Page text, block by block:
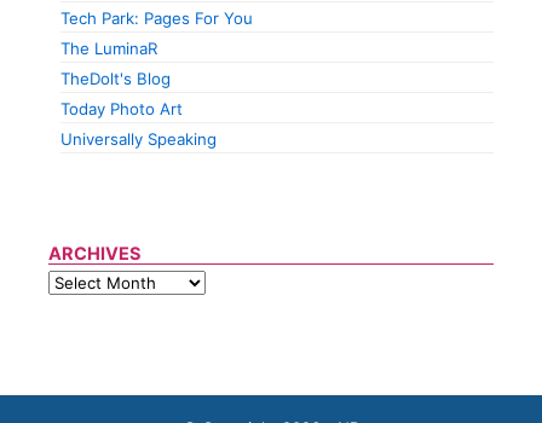
Tech Park: Pages For You
The LuminaR
TheDolt's Blog
Today Photo Art
Universally Speaking
ARCHIVES